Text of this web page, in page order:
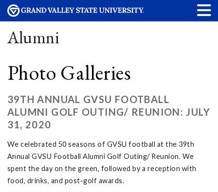
Alumni
Photo Galleries
39TH ANNUAL GVSU FOOTBALL
ALUMNI GOLF OUTING/ REUNION: JULY
31, 2020
We celebrated 50 seasons of GVSU football at the 39th
Annual GVSU Football Alumni Golf Outing/ Reunion. We
spent the day on the green, followed by a reception with
food, drinks, and post-golf awards.